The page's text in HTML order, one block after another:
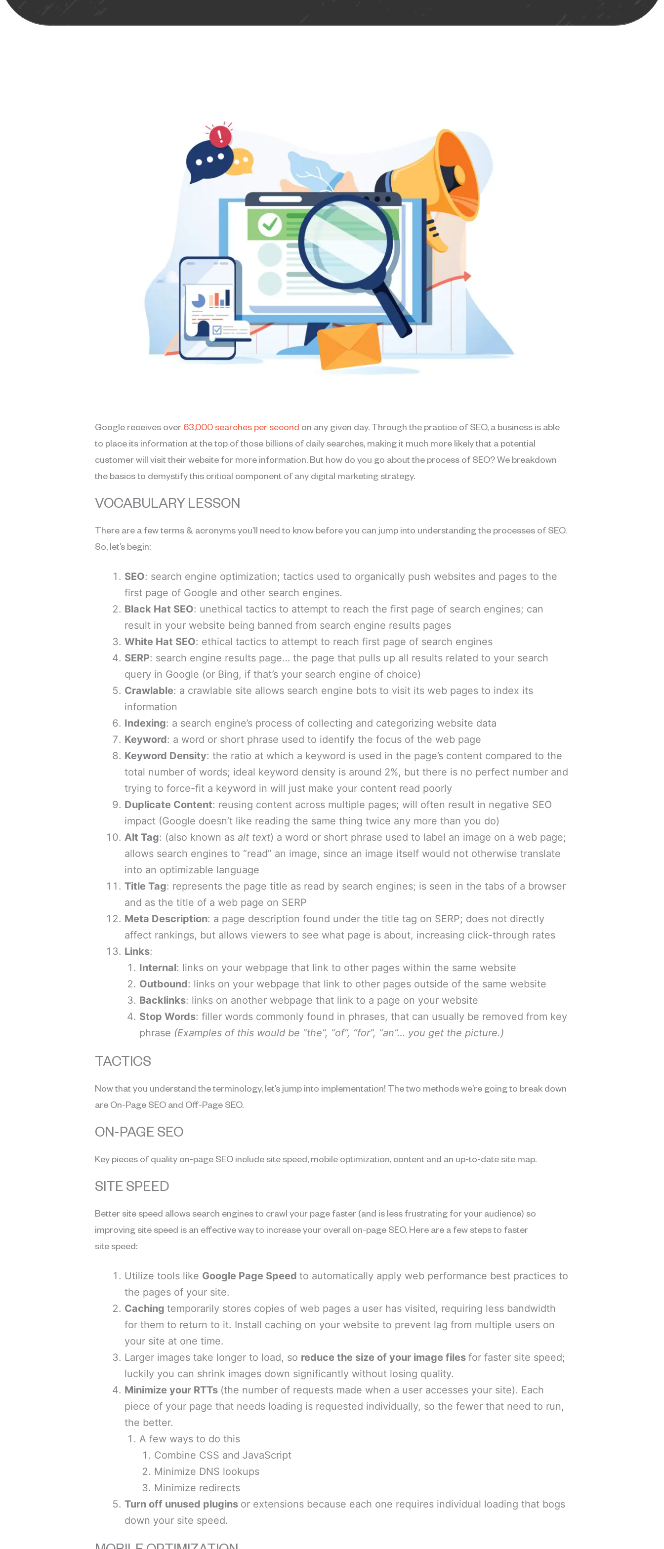
Google receives over 63,000 searches per second on any given day. Through the practice of SEO, a business is able
to place its information at the top of those billions of daily searches, making it much more likely that a potential
customer will visit their website for more information. But how do you go about the process of SEO? We breakdown
the basics to demystify this critical component of any digital marketing strategy.
VOCABULARY LESSON
There are a few terms & acronyms you’ll need to know before you can jump into understanding the processes of SEO.
So, let’s begin:
SEO: search engine optimization; tactics used to organically push websites and pages to the
first page of Google and other search engines.
Black Hat SEO: unethical tactics to attempt to reach the first page of search engines; can
result in your website being banned from search engine results pages
White Hat SEO: ethical tactics to attempt to reach first page of search engines
SERP: search engine results page… the page that pulls up all results related to your search
query in Google (or Bing, if that’s your search engine of choice)
Crawlable: a crawlable site allows search engine bots to visit its web pages to index its
information
Indexing: a search engine’s process of collecting and categorizing website data
Keyword: a word or short phrase used to identify the focus of the web page
Keyword Density: the ratio at which a keyword is used in the page’s content compared to the
total number of words; ideal keyword density is around 2%, but there is no perfect number and
trying to force-fit a keyword in will just make your content read poorly
Duplicate Content: reusing content across multiple pages; will often result in negative SEO
impact (Google doesn’t like reading the same thing twice any more than you do)
Alt Tag: (also known as alt text) a word or short phrase used to label an image on a web page;
allows search engines to “read” an image, since an image itself would not otherwise translate
into an optimizable language
Title Tag: represents the page title as read by search engines; is seen in the tabs of a browser
and as the title of a web page on SERP
Meta Description: a page description found under the title tag on SERP; does not directly
affect rankings, but allows viewers to see what page is about, increasing click-through rates
Links:
Internal: links on your webpage that link to other pages within the same website
Outbound: links on your webpage that link to other pages outside of the same website
Backlinks: links on another webpage that link to a page on your website
Stop Words: filler words commonly found in phrases, that can usually be removed from key
phrase (Examples of this would be “the”, “of”, “for”, “an”… you get the picture.)
TACTICS
Now that you understand the terminology, let’s jump into implementation! The two methods we’re going to break down
are On-Page SEO and Off-Page SEO.
ON-PAGE SEO
Key pieces of quality on-page SEO include site speed, mobile optimization, content and an up-to-date site map.
SITE SPEED
Better site speed allows search engines to crawl your page faster (and is less frustrating for your audience) so
improving site speed is an effective way to increase your overall on-page SEO. Here are a few steps to faster
site speed:
Utilize tools like Google Page Speed to automatically apply web performance best practices to
the pages of your site.
Caching temporarily stores copies of web pages a user has visited, requiring less bandwidth
for them to return to it. Install caching on your website to prevent lag from multiple users on
your site at one time.
Larger images take longer to load, so reduce the size of your image files for faster site speed;
luckily you can shrink images down significantly without losing quality.
Minimize your RTTs (the number of requests made when a user accesses your site). Each
piece of your page that needs loading is requested individually, so the fewer that need to run,
the better.
A few ways to do this
Combine CSS and JavaScript
Minimize DNS lookups
Minimize redirects
Turn off unused plugins or extensions because each one requires individual loading that bogs
down your site speed.